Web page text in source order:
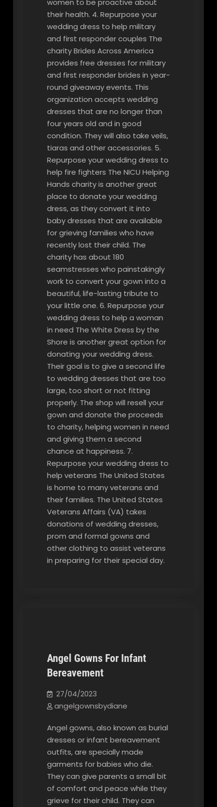
women to be proactive about
their health. 4. Repurpose your
wedding dress to help military
and first responder couples The
charity Brides Across America
provides free dresses for military
and first responder brides in year-
round giveaway events. This
organization accepts wedding
dresses that are no longer than
four years old and in good
condition. They will also take veils,
tiaras and other accessories. 5.
Repurpose your wedding dress to
help fire fighters The NICU Helping
Hands charity is another great
place to donate your wedding
dress, as they convert it into
baby dresses that are available
for grieving families who have
recently lost their child. The
charity has about 180
seamstresses who painstakingly
work to convert your gown into a
beautiful, life-lasting tribute to
your little one. 6. Repurpose your
wedding dress to help a woman
in need The White Dress by the
Shore is another great option for
donating your wedding dress.
Their goal is to give a second life
to wedding dresses that are too
large, too short or not fitting
properly. The shop will resell your
gown and donate the proceeds
to charity, helping women in need
and giving them a second
chance at happiness. 7.
Repurpose your wedding dress to
help veterans The United States
is home to many veterans and
their families. The United States
Veterans Affairs (VA) takes
donations of wedding dresses,
prom and formal gowns and
other clothing to assist veterans
in preparing for their special day.
Our Blog
Angel Gowns For Infant
Bereavement
27/04/2023
angelgownsbydiane
Angel gowns, also known as burial
dresses or infant bereavement
outfits, are specially made
garments for babies who die.
They can give parents a small bit
of comfort and peace while they
grieve for their child. They can